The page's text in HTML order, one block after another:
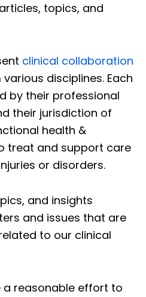
topics, and
clinical collaboration
disciplines. Each
by their professional
their jurisdiction of
health &
treat and support care
or disorders.
and insights
and issues that are
to our clinical
reasonable effort to